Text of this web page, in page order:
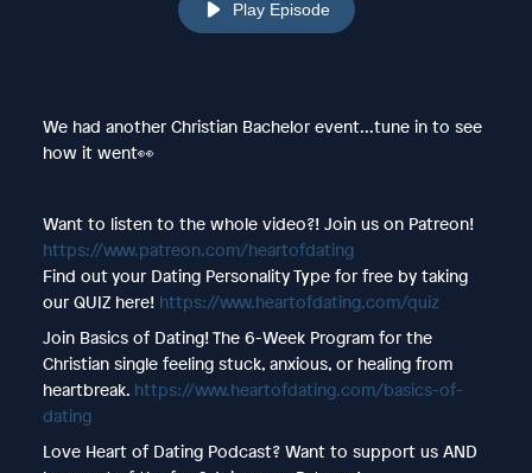
Play Episode
We had another Christian Bachelor event...tune in to see
how it went👀
Want to listen to the whole video?! Join us on Patreon!
⁠https://www.patreon.com/heartofdating
Find out your Dating Personality Type for free by taking
our QUIZ here! https://www.heartofdating.com/quiz
Join Basics of Dating! The 6-Week Program for the
Christian single feeling stuck, anxious, or healing from
heartbreak. https://www.heartofdating.com/basics-of-
dating
Love Heart of Dating Podcast? Want to support us AND